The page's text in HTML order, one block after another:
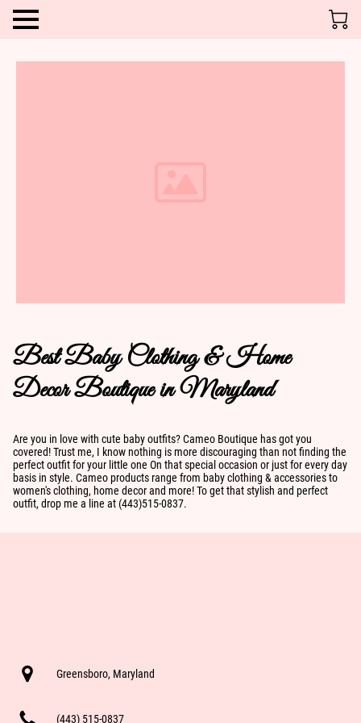
Best Baby Clothing & Home
Decor Boutique in Maryland
Are you in love with cute baby outfits? Cameo Boutique has got you
covered! Trust me, I know nothing is more discouraging than not finding the
perfect outfit for your little one On that special occasion or just for every day
basis in style. Cameo products range from baby clothing & accessories to
women's clothing, home decor and more! To get that stylish and perfect
outfit, drop me a line at (443)515-0837.
Greensboro, Maryland
(443) 515-0837